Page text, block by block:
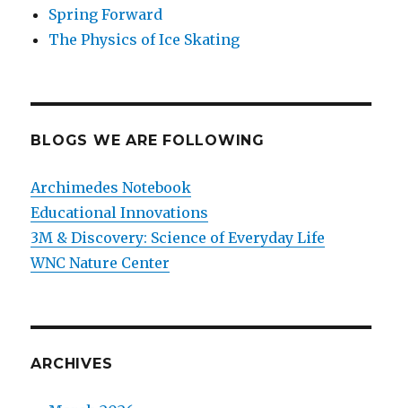
Spring Forward
The Physics of Ice Skating
BLOGS WE ARE FOLLOWING
Archimedes Notebook
Educational Innovations
3M & Discovery: Science of Everyday Life
WNC Nature Center
ARCHIVES